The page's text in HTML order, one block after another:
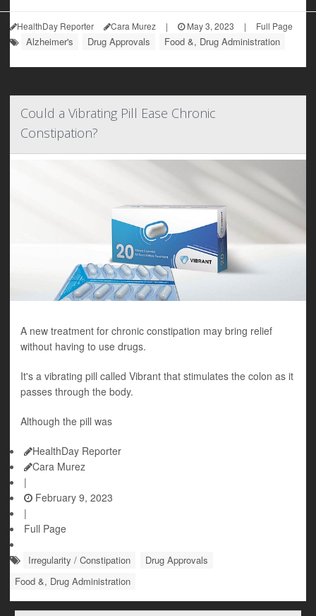
HealthDay Reporter Cara Murez | May 3, 2023 | Full Page
Alzheimer's Drug Approvals Food &, Drug Administration
Could a Vibrating Pill Ease Chronic
Constipation?
A new treatment for chronic constipation may bring relief
without having to use drugs.
It's a vibrating pill called Vibrant that stimulates the colon as it
passes through the body.
Although the pill was
HealthDay Reporter
Cara Murez
|
February 9, 2023
|
Full Page
Irregularity / Constipation
Drug Approvals
Food &, Drug Administration